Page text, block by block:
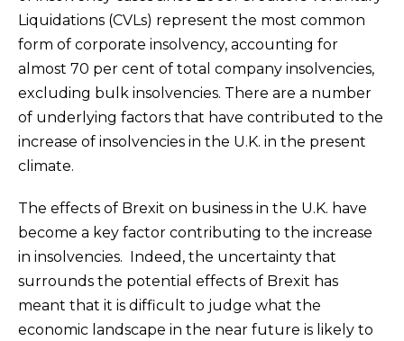
Liquidations (CVLs) represent the most common
form of corporate insolvency, accounting for
almost 70 per cent of total company insolvencies,
excluding bulk insolvencies. There are a number
of underlying factors that have contributed to the
increase of insolvencies in the U.K. in the present
climate.
The effects of Brexit on business in the U.K. have
become a key factor contributing to the increase
in insolvencies. Indeed, the uncertainty that
surrounds the potential effects of Brexit has
meant that it is difficult to judge what the
economic landscape in the near future is likely to